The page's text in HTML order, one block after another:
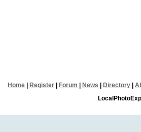
Home Register Forum News Directory